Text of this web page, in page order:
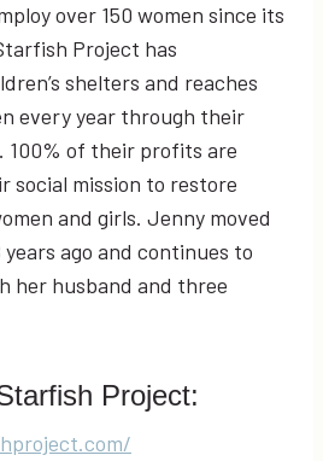
over 150 women since its
Project has
shelters and reaches
every year through their
100% of their profits are
social mission to restore
and girls. Jenny moved
years ago and continues to
her husband and three
Project: